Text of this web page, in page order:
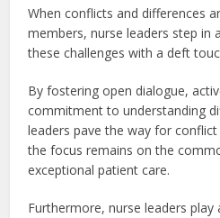
When conflicts and differences
members, nurse leaders step in
these challenges with a deft
By fostering open dialogue,
commitment to understanding
leaders pave the way for
the focus remains on the
exceptional patient care.
Furthermore, nurse leaders